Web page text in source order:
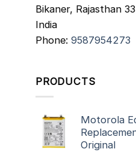
Bikaner, Rajasthan
India
Phone: 9587954273
PRODUCTS
Motorola
Original